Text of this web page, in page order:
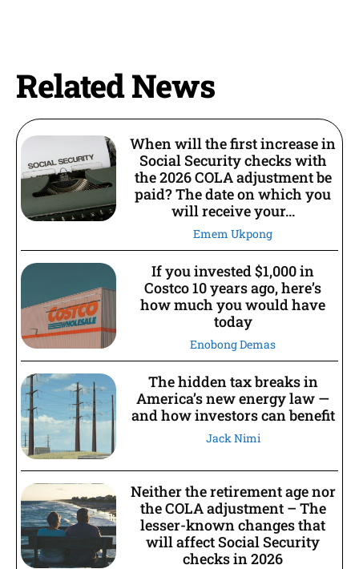
Related News
When will the first increase in
Social Security checks with
the 2026 COLA adjustment be
paid? The date on which you
will receive your...
Emem Ukpong
If you invested $1,000 in
Costco 10 years ago, here’s
how much you would have
today
Enobong Demas
The hidden tax breaks in
America’s new energy law —
and how investors can benefit
Jack Nimi
Neither the retirement age nor
the COLA adjustment – The
lesser-known changes that
will affect Social Security
checks in 2026